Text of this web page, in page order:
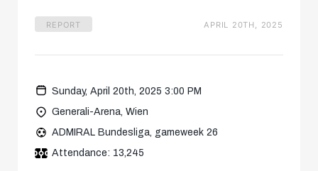
REPORT APRIL 20TH, 2025
Sunday, April 20th, 2025 3:00 PM
Generali-Arena, Wien
ADMIRAL Bundesliga, gameweek 26
Attendance: 13,245